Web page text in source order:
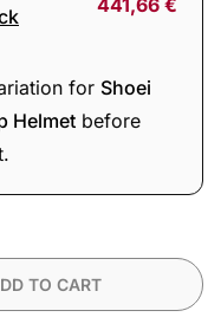
441,66 €
for Shoei
Helmet before
TO CART